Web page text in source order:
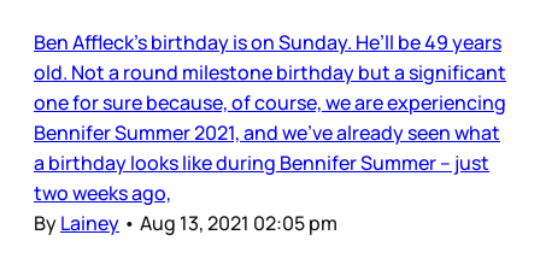
Ben Affleck’s birthday is on Sunday. He’ll be 49 years
old. Not a round milestone birthday but a significant
one for sure because, of course, we are experiencing
Bennifer Summer 2021, and we’ve already seen what
a birthday looks like during Bennifer Summer – just
two weeks ago,
ByLainey • Aug 13, 2021 02:05 pm